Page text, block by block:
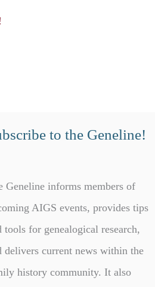
to the Geneline!
Geneline informs members of
AIGS events, provides tips
tools for genealogical research,
delivers current news within the
history community. It also